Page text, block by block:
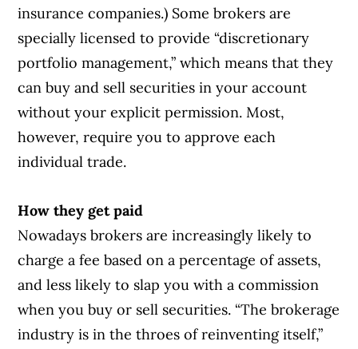
insurance companies.) Some brokers are
specially licensed to provide “discretionary
portfolio management,” which means that they
can buy and sell securities in your account
without your explicit permission. Most,
however, require you to approve each
individual trade.
How they get paid
Nowadays brokers are increasingly likely to
charge a fee based on a percentage of assets,
and less likely to slap you with a commission
when you buy or sell securities. “The brokerage
industry is in the throes of reinventing itself,”